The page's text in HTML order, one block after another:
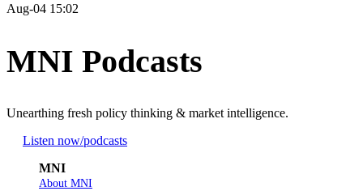
Aug-04 15:02
MNI Podcasts
Unearthing fresh policy thinking & market intelligence.
Listen now/podcasts
MNI
About MNI